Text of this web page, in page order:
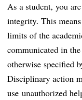
As a student, you
integrity. This
limits of the
communicated in
otherwise specified
Disciplinary action
use unauthorized